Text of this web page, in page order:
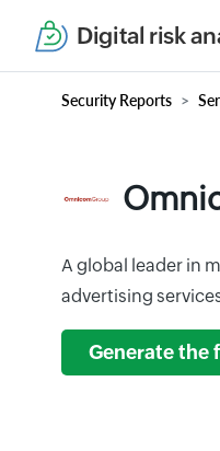
Digital risk
Security Reports
A global leader in
advertising
Generate the